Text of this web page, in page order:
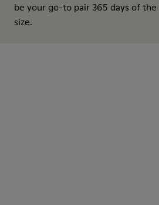
be your go-to pair 365 days of
size.